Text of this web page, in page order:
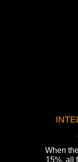
When
15%, all